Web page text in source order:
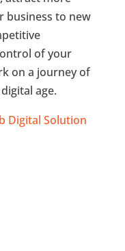
business to new
of your
on a journey of
age.
Digital Solution